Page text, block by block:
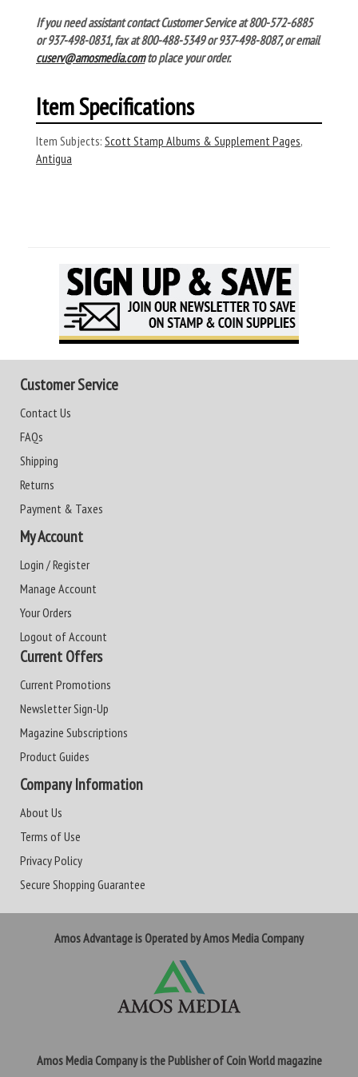
If you need assistant contact Customer Service at 800-572-6885
or 937-498-0831, fax at 800-488-5349 or 937-498-8087, or email
cuserv@amosmedia.comto place your order.
Item Specifications
Item Subjects: Scott Stamp Albums & Supplement Pages,
Antigua
Customer Service
Contact Us
FAQs
Shipping
Returns
Payment & Taxes
My Account
Login / Register
Manage Account
Your Orders
Logout of Account
Current Offers
Current Promotions
Newsletter Sign-Up
Magazine Subscriptions
Product Guides
Company Information
About Us
Terms of Use
Privacy Policy
Secure Shopping Guarantee
Amos Advantage is Operated by Amos Media Company
Amos Media Company is the Publisher of Coin World magazine